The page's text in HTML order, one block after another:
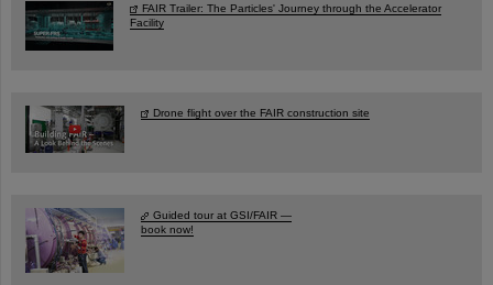
FAIR Trailer: The Particles' Journey through the Accelerator
Facility
Drone flight over the FAIR construction site
Guided tour at GSI/FAIR —
book now!